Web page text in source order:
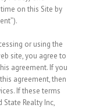
on this Site by
or using the
site, you agree to
agreement. If you
agreement, then
If these terms
Realty Inc,